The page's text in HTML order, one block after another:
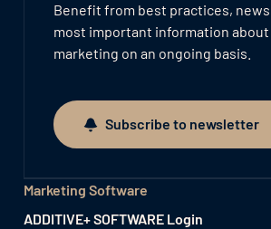
Benefit from best practices,
most important information
marketing on an ongoing basis.
Subscribe to newsletter
Subscribe to newsletter
Marketing Software
ADDITIVE+ SOFTWARE Login